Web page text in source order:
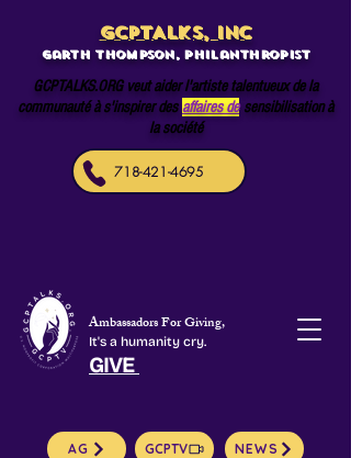
GCPTALKS, INC
Garth Thompson, philanthropist
GCPTALKS.ORG veut aider l'artiste talentueux de la
communauté à s'inspirer des affaires de sensibilisation à
la société
718-421-4695
Ambassadors For Giving,
It's a humanity cry.
GIVE
AG GCPTV NEWS